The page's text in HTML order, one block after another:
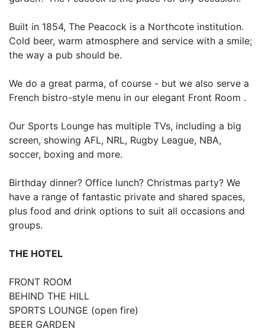
Built in 1854, The Peacock is a Northcote institution.
Cold beer, warm atmosphere and service with a smile;
the way a pub should be.
We do a great parma, of course - but we also serve a
French bistro-style menu in our elegant Front Room .
Our Sports Lounge has multiple TVs, including a big
screen, showing AFL, NRL, Rugby League, NBA,
soccer, boxing and more.
Birthday dinner? Office lunch? Christmas party? We
have a range of fantastic private and shared spaces,
plus food and drink options to suit all occasions and
groups.
THE HOTEL
FRONT ROOM
BEHIND THE HILL
SPORTS LOUNGE (open fire)
BEER GARDEN